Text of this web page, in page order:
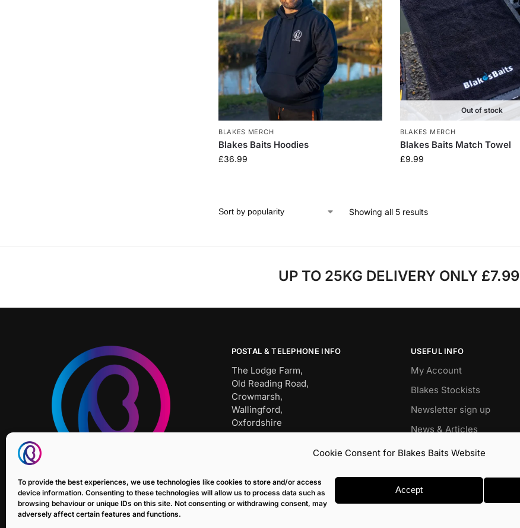
Cookie Consent for Blakes Baits Website
To provide the best experiences, we use technologies like cookies to store and/or access
device information. Consenting to these technologies will allow us to process data such as
browsing behaviour or unique IDs on this site. Not consenting or withdrawing consent, may
adversely affect certain features and functions.
Accept
BLAKES MERCH
Blakes Baits Hoodies
£36.99
Out of stock
BLAKES MERCH
Blakes Baits Match Towel
£9.99
Showing all 5 results
UP TO 25KG DELIVERY ONLY £7.99
POSTAL & TELEPHONE INFO
The Lodge Farm,
Old Reading Road,
Crowmarsh,
Wallingford,
Oxfordshire
OX10 8BW
Tel: SHOP – 01491 834911
E: sales@blakesbaits.co.uk
USEFUL INFO
My Account
Blakes Stockists
Newsletter sign up
News & Articles
Wish List
Match